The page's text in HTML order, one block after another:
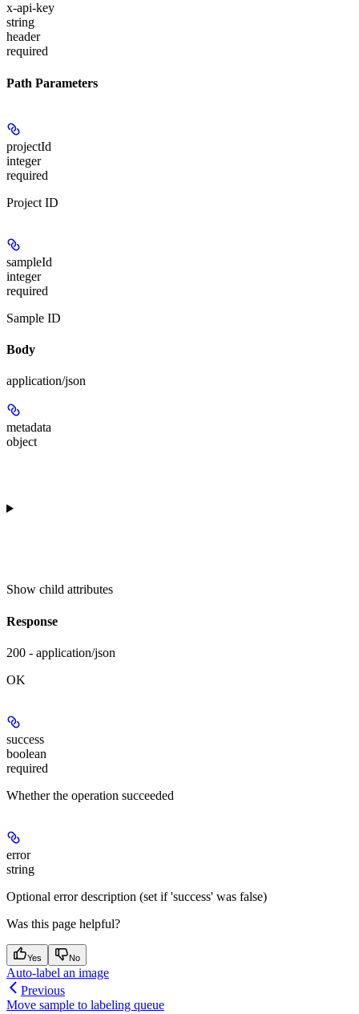
x-api-key
string
header
required
Path Parameters
projectId
integer
required
Project ID
sampleId
integer
required
Sample ID
Body
application/json
metadata
object
Show child attributes
Response
200 - application/json
OK
success
boolean
required
Whether the operation succeeded
error
string
Optional error description (set if 'success' was false)
Was this page helpful?
Yes No
Auto-label an image
Previous
Move sample to labeling queue